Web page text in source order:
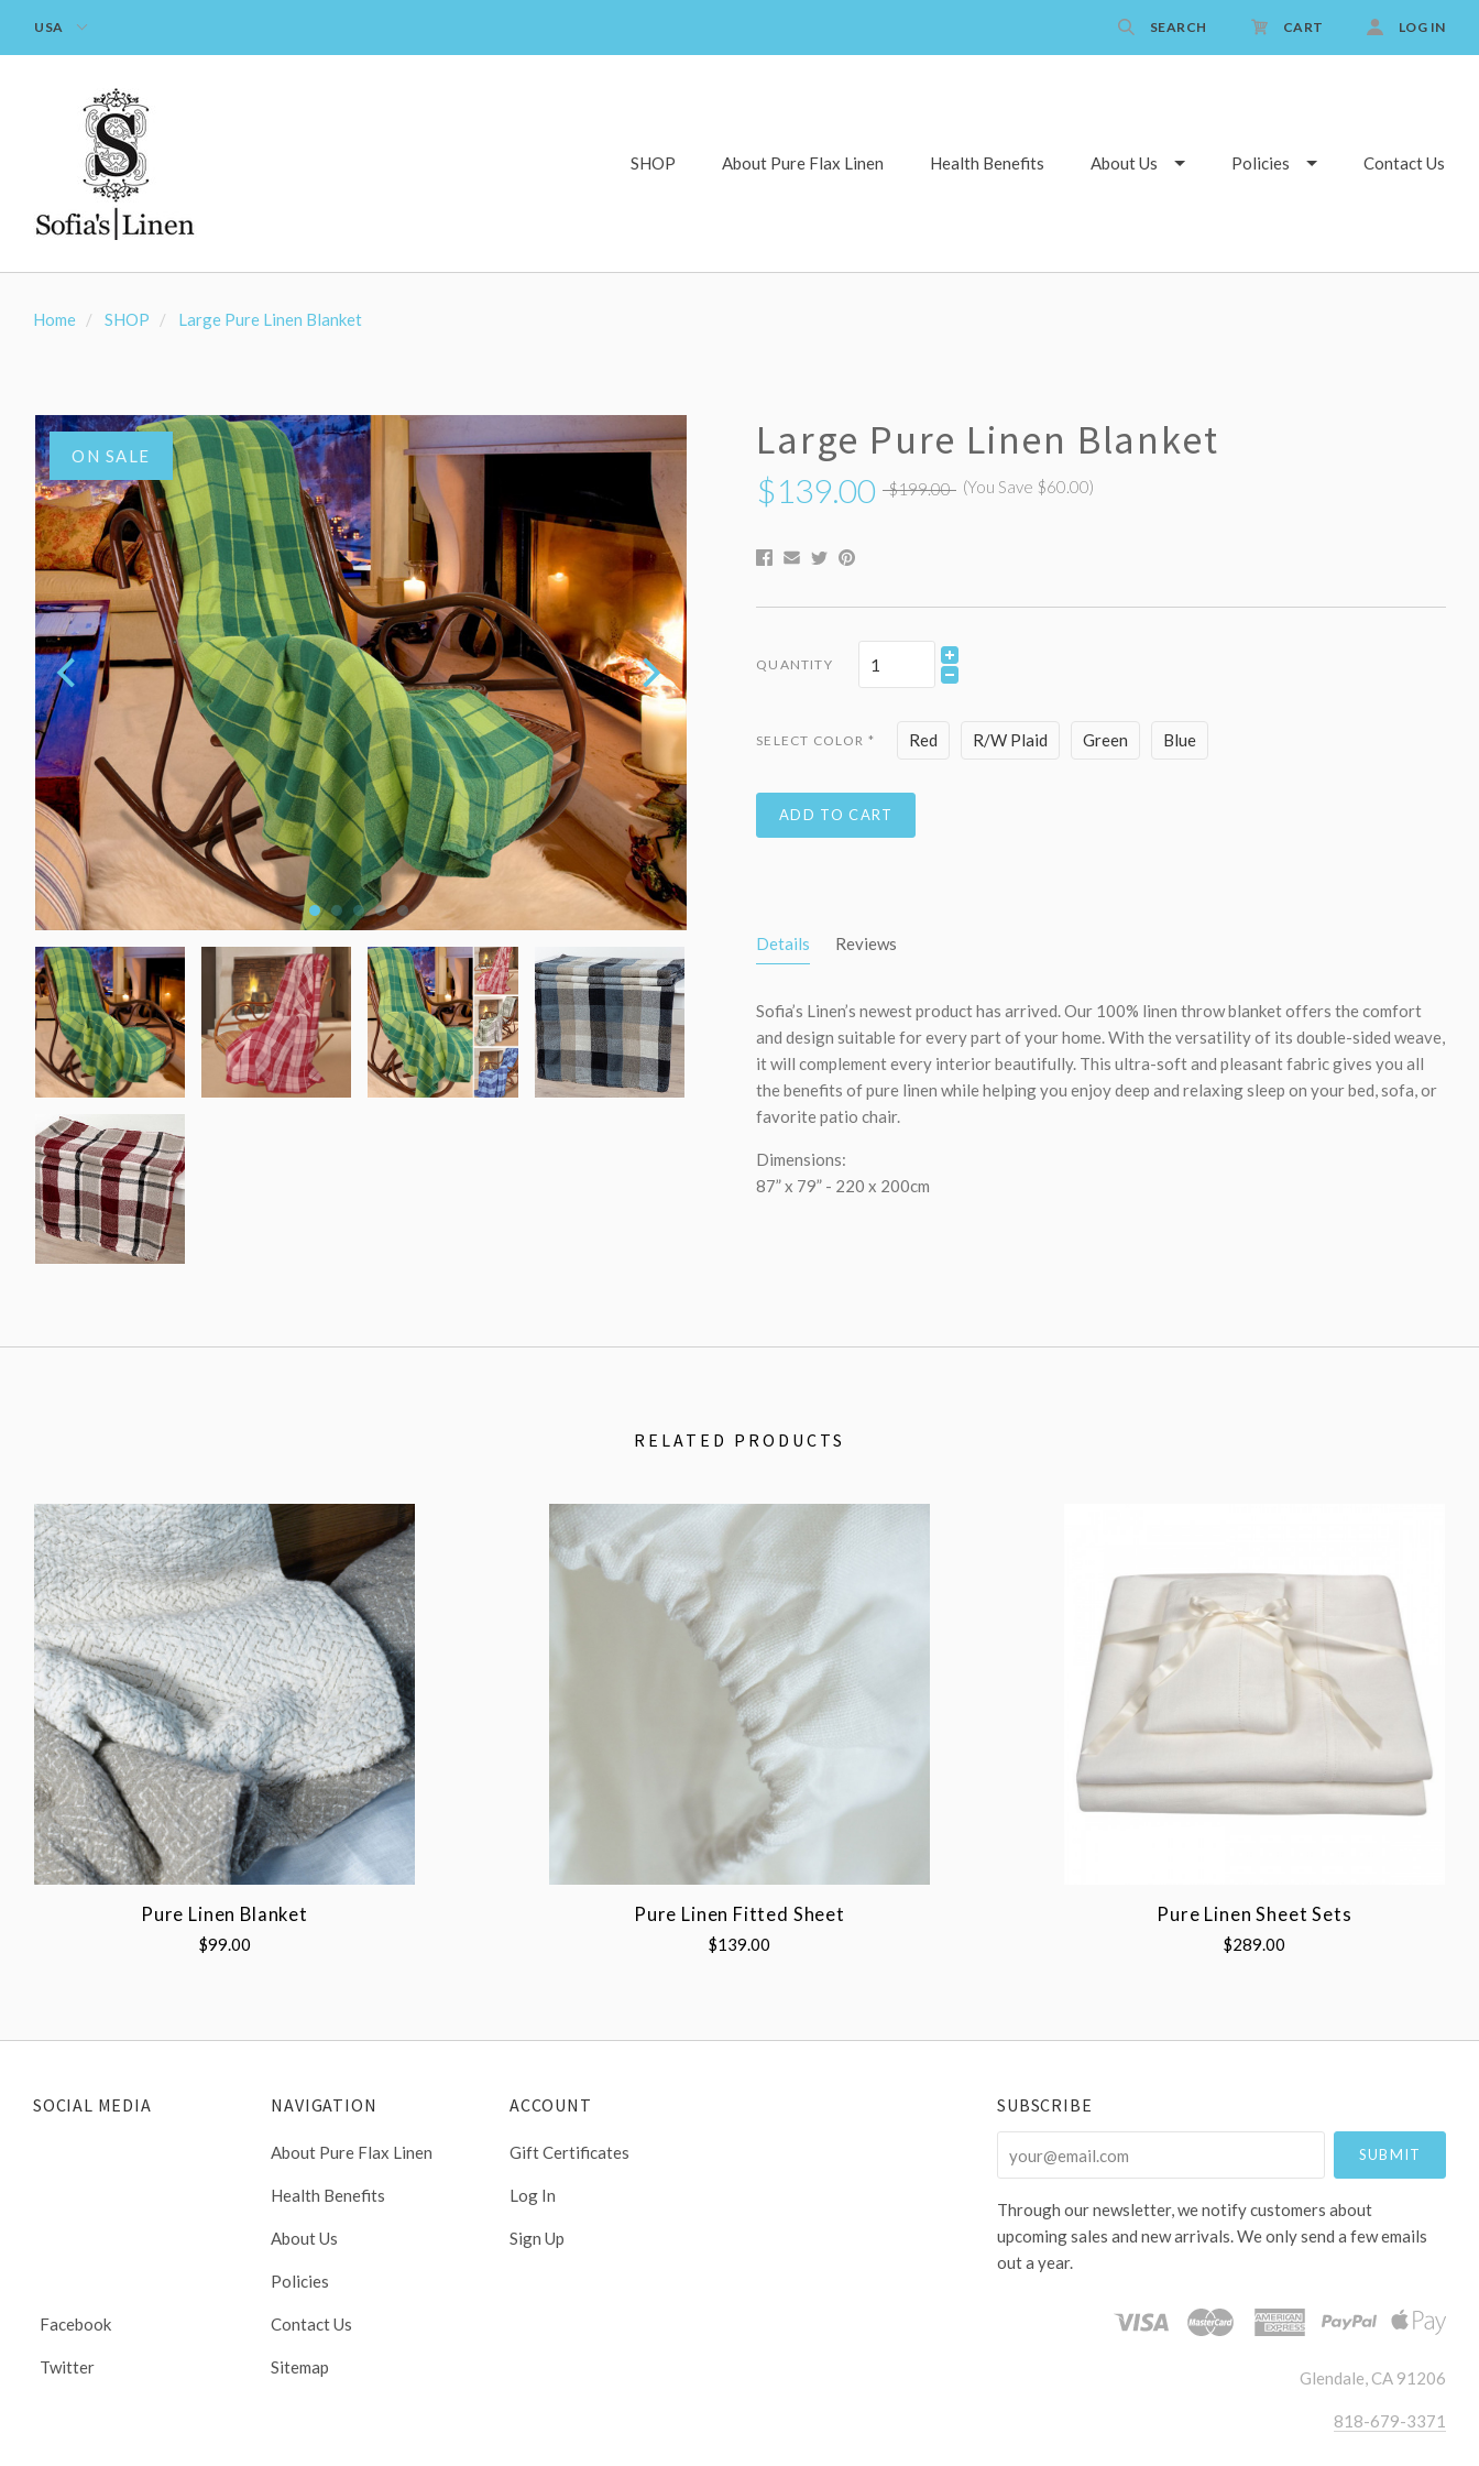
USA SEARCH CART LOG IN
SHOP About Pure Flax Linen Health Benefits About Us Policies Contact Us
Home SHOP Large Pure Linen Blanket
ON SALE Large Pure Linen Blanket
$139.00 $199.00 (You Save $60.00)
QUANTITY
SELECT COLOR * Red R/W Plaid Green Blue
ADD TO CART
Details Reviews
Sofia’s Linen’s newest product has arrived. Our 100% linen throw blanket offers the comfort
and design suitable for every part of your home. With the versatility of its double-sided weave,
it will complement every interior beautifully. This ultra-soft and pleasant fabric gives you all
the benefits of pure linen while helping you enjoy deep and relaxing sleep on your bed, sofa, or
favorite patio chair.
Dimensions:
87” x 79” - 220 x 200cm
RELATED PRODUCTS
Pure Linen Blanket
$99.00
Pure Linen Fitted Sheet
$139.00
Pure Linen Sheet Sets
$289.00
SOCIAL MEDIA
Facebook
Twitter
NAVIGATION
About Pure Flax Linen
Health Benefits
About Us
Policies
Contact Us
Sitemap
ACCOUNT
Gift Certificates
Log In
Sign Up
SUBSCRIBE
Through our newsletter, we notify customers about
upcoming sales and new arrivals. We only send a few emails
out a year.
Glendale, CA 91206
818-679-3371